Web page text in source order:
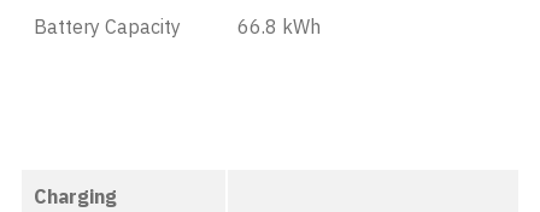
Battery Capacity 66.8 kWh
Charging